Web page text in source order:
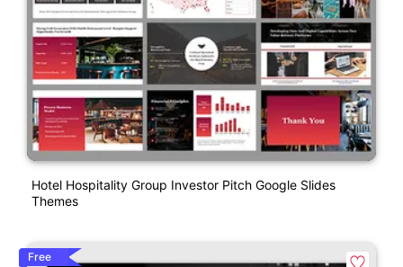
Hotel Hospitality Group Investor Pitch Google Slides
Themes
Free